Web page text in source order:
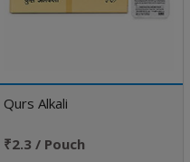
Qurs Alkali
₹2.3 / Pouch